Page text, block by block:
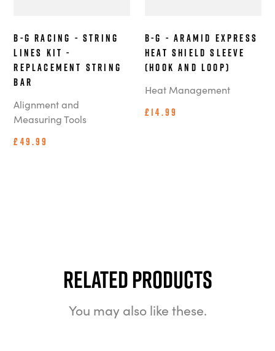
B-G Racing - String
Lines Kit -
Replacement String
Bar
Alignment and
Measuring Tools
£49.99
B-G - Aramid Express
Heat Shield Sleeve
(Hook and Loop)
Heat Management
£14.99
Related Products
You may also like these.